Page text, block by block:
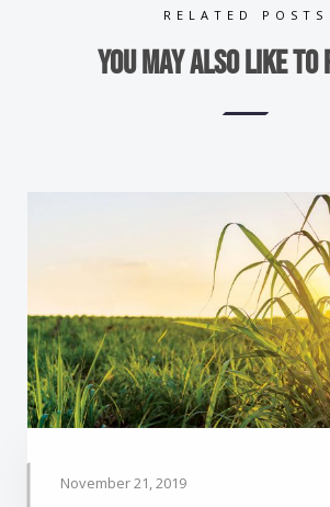
RELATED POSTS
You may also like to
November 21, 2019